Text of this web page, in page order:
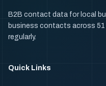
B2B contact data for local
business contacts across 51
regularly.
Quick Links